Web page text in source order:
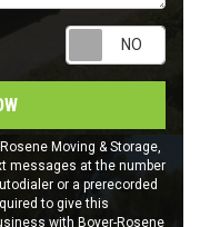
Moving & Storage,
messages at the number
or a prerecorded
to give this
with Boyer-Rosene